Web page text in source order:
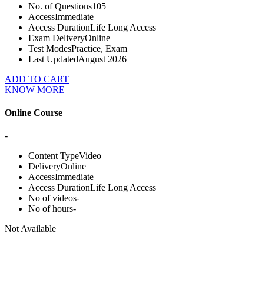
No. of Questions105
AccessImmediate
Access DurationLife Long Access
Exam DeliveryOnline
Test ModesPractice, Exam
Last UpdatedAugust 2026
ADD TO CART
KNOW MORE
Online Course
-
Content TypeVideo
DeliveryOnline
AccessImmediate
Access DurationLife Long Access
No of videos-
No of hours-
Not Available